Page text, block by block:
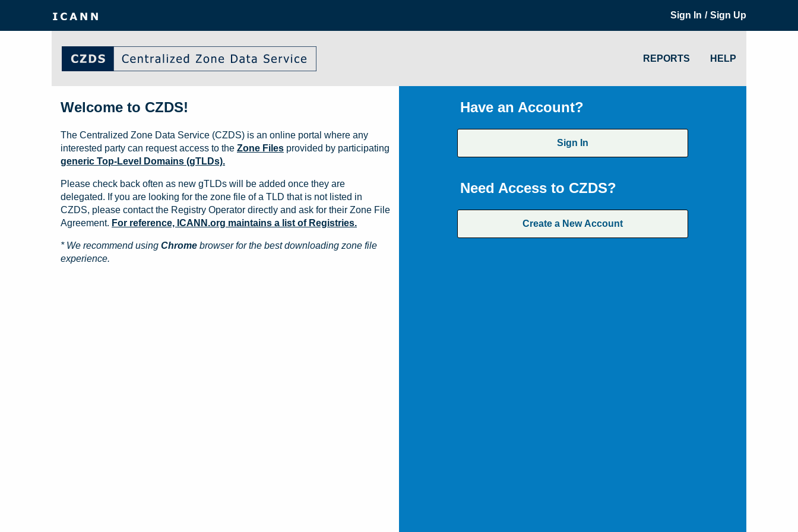
Sign In / Sign Up
REPORTS HELP
Have an Account?
Sign In
Need Access to CZDS?
Create a New Account
Welcome to CZDS!
The Centralized Zone Data Service (CZDS) is an online portal where any
interested party can request access to the Zone Files provided by participating
generic Top-Level Domains (gTLDs).
Please check back often as new gTLDs will be added once they are
delegated. If you are looking for the zone file of a TLD that is not listed in
CZDS, please contact the Registry Operator directly and ask for their Zone File
Agreement. For reference, ICANN.org maintains a list of Registries.
* We recommend using Chrome browser for the best downloading zone file
experience.